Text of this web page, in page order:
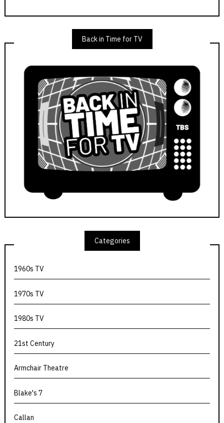
Back in Time for TV
Categories
1960s TV
1970s TV
1980s TV
21st Century
Armchair Theatre
Blake's 7
Callan